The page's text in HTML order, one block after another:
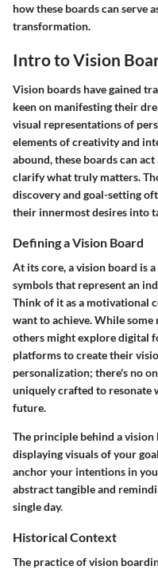
how these boards can serve
transformation.
Intro to Vision
Vision boards have gained
keen on manifesting their
visual representations of
elements of creativity and
abound, these boards can
clarify what truly matters.
discovery and goal-setting
their innermost desires into
Defining a Vision Board
At its core, a vision board is
symbols that represent an
Think of it as a motivational
want to achieve. While
others might explore digital
platforms to create their
personalization; there's no
uniquely crafted to resonate
future.
The principle behind a
displaying visuals of your
anchor your intentions in
abstract tangible and
single day.
Historical Context
The practice of vision